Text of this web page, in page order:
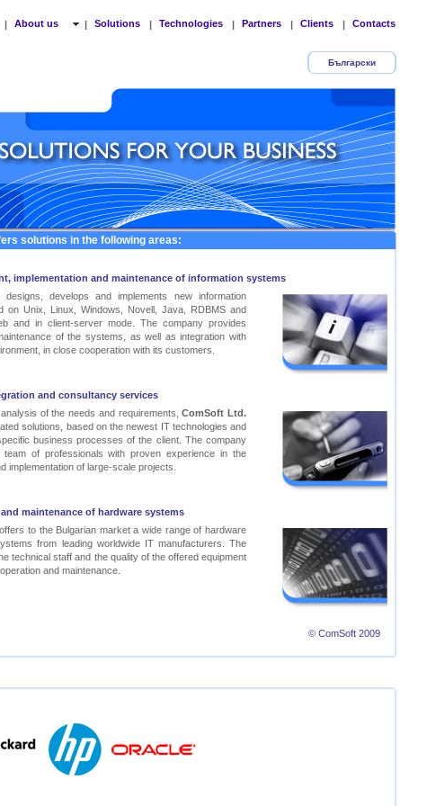
| About us | Solutions | Technologies | Partners | Clients | Contacts
Български
solutions in the following areas:
implementation and maintenance of information systems
designs, develops and implements new information
on Unix, Linux, Windows, Novell, Java, RDBMS and
and in client-server mode. The company provides
of the systems, as well as integration with
in close cooperation with its customers.
and consultancy services
of the needs and requirements,ComSoft Ltd.
solutions, based on the newest IT technologies and
business processes of the client. The company
team of professionals with proven experience in the
implementation of large-scale projects.
maintenance of hardware systems
to the Bulgarian market a wide range of hardware
from leading worldwide IT manufacturers. The
technical staff and the quality of the offered equipment
and maintenance.
© ComSoft 2009